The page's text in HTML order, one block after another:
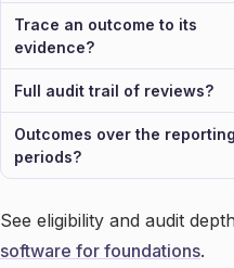
Trace an outcome to its
evidence?
Full audit trail of reviews?
Outcomes over the reporting
periods?
See eligibility and audit
software for foundations.